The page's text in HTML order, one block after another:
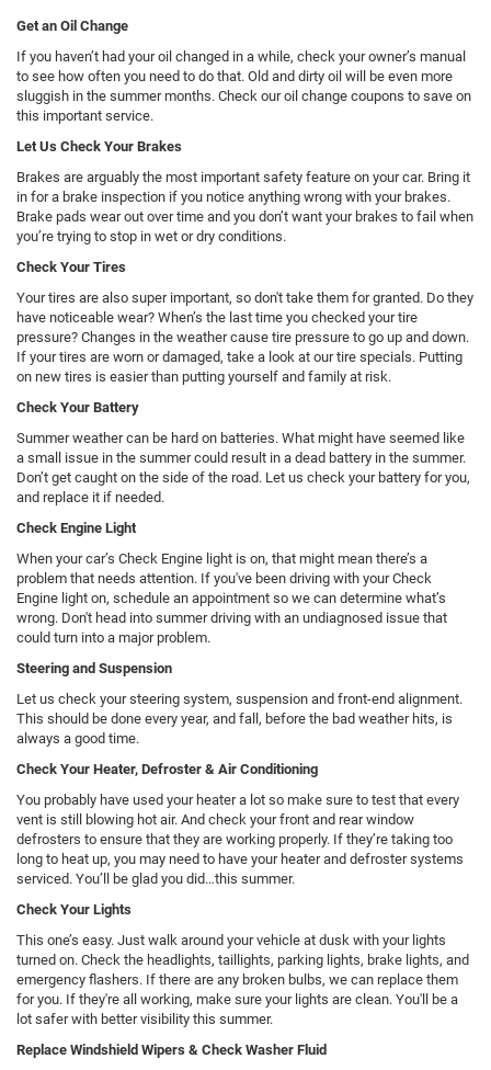
Get an Oil Change
If you haven’t had your oil changed in a while, check your owner’s manual
to see how often you need to do that. Old and dirty oil will be even more
sluggish in the summer months. Check our oil change coupons to save on
this important service.
Let Us Check Your Brakes
Brakes are arguably the most important safety feature on your car. Bring it
in for a brake inspection if you notice anything wrong with your brakes.
Brake pads wear out over time and you don’t want your brakes to fail when
you’re trying to stop in wet or dry conditions.
Check Your Tires
Your tires are also super important, so don't take them for granted. Do they
have noticeable wear? When’s the last time you checked your tire
pressure? Changes in the weather cause tire pressure to go up and down.
If your tires are worn or damaged, take a look at our tire specials. Putting
on new tires is easier than putting yourself and family at risk.
Check Your Battery
Summer weather can be hard on batteries. What might have seemed like
a small issue in the summer could result in a dead battery in the summer.
Don’t get caught on the side of the road. Let us check your battery for you,
and replace it if needed.
Check Engine Light
When your car’s Check Engine light is on, that might mean there’s a
problem that needs attention. If you've been driving with your Check
Engine light on, schedule an appointment so we can determine what’s
wrong. Don't head into summer driving with an undiagnosed issue that
could turn into a major problem.
Steering and Suspension
Let us check your steering system, suspension and front-end alignment.
This should be done every year, and fall, before the bad weather hits, is
always a good time.
Check Your Heater, Defroster & Air Conditioning
You probably have used your heater a lot so make sure to test that every
vent is still blowing hot air. And check your front and rear window
defrosters to ensure that they are working properly. If they’re taking too
long to heat up, you may need to have your heater and defroster systems
serviced. You’ll be glad you did…this summer.
Check Your Lights
This one’s easy. Just walk around your vehicle at dusk with your lights
turned on. Check the headlights, taillights, parking lights, brake lights, and
emergency flashers. If there are any broken bulbs, we can replace them
for you. If they're all working, make sure your lights are clean. You'll be a
lot safer with better visibility this summer.
Replace Windshield Wipers & Check Washer Fluid